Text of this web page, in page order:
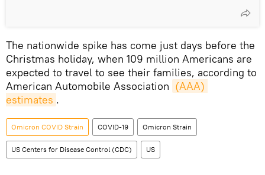
The nationwide spike has come just days before the
Christmas holiday, when 109 million Americans are
expected to travel to see their families, according to
American Automobile Association (AAA)
estimates .
Omicron COVID Strain COVID-19 Omicron Strain
US Centers for Disease Control (CDC) US